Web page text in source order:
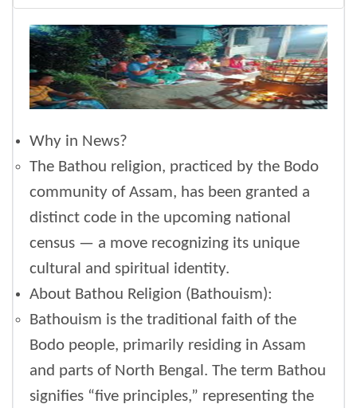
Why in News?
The Bathou religion, practiced by the Bodo
community of Assam, has been granted a
distinct code in the upcoming national
census — a move recognizing its unique
cultural and spiritual identity.
About Bathou Religion (Bathouism):
Bathouism is the traditional faith of the
Bodo people, primarily residing in Assam
and parts of North Bengal. The term Bathou
signifies “five principles,” representing the